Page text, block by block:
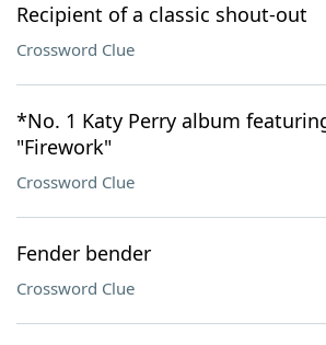
Recipient of a classic shout-out
Crossword Clue
*No. 1 Katy Perry album
"Firework"
Crossword Clue
Fender bender
Crossword Clue